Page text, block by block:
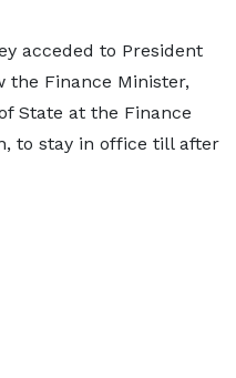
acceded to President
the Finance Minister,
State at the Finance
to stay in office till after